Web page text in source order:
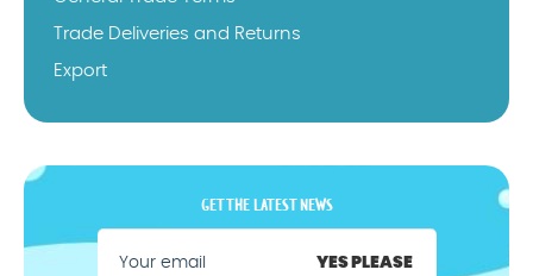
Trade Deliveries and Returns
Export
GET THE LATEST NEWS
YES PLEASE